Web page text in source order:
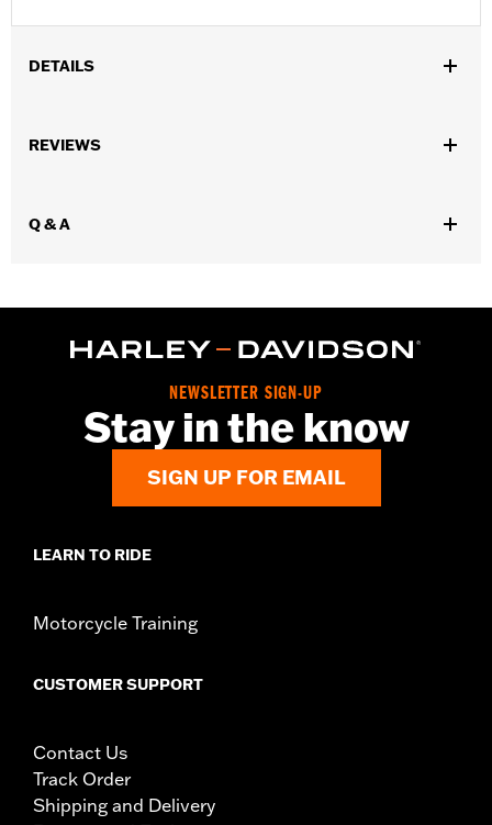
DETAILS
Functional Features:
Origin:Imported
REVIEWS
Q & A
NEWSLETTER SIGN-UP
Stay in the know
SIGN UP FOR EMAIL
LEARN TO RIDE
Motorcycle Training
CUSTOMER SUPPORT
Contact Us
Track Order
Shipping and Delivery